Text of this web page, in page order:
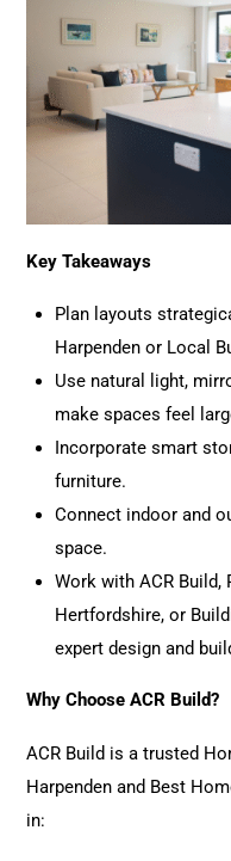
Key Takeaways
Plan layouts
Harpenden or Local
Use natural light,
make spaces feel
Incorporate smart
furniture.
Connect indoor and
space.
Work with ACR
Hertfordshire, or
expert design and
Why Choose ACR Build?
ACR Build is a trusted
Harpenden and Best
in: